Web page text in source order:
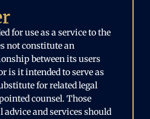
for use as a service to the
not constitute an
between its users
is it intended to serve as
for related legal
counsel. Those
advice and services should